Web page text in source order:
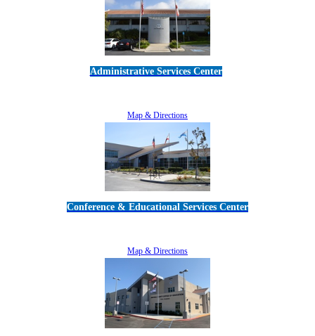
Administrative Services Center
Map & Directions
Conference & Educational Services Center
Map & Directions